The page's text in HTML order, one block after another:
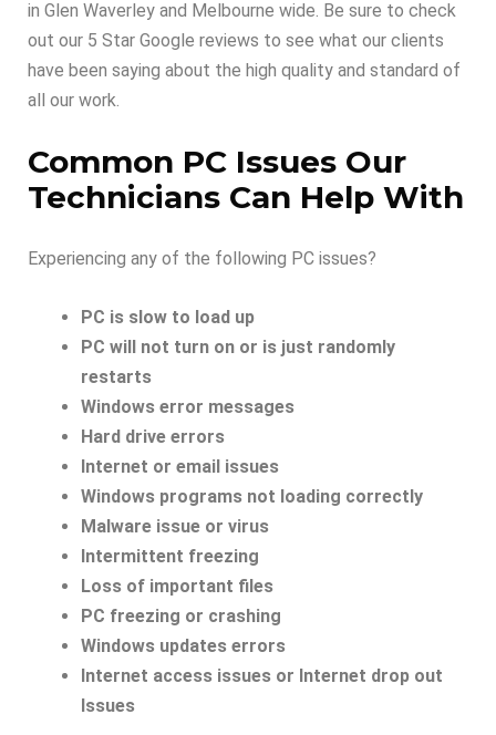
in Glen Waverley and Melbourne wide. Be sure to check
out our 5 Star Google reviews to see what our clients
have been saying about the high quality and standard of
all our work.
Common PC Issues Our
Technicians Can Help With
Experiencing any of the following PC issues?
PC is slow to load up
PC will not turn on or is just randomly
restarts
Windows error messages
Hard drive errors
Internet or email issues
Windows programs not loading correctly
Malware issue or virus
Intermittent freezing
Loss of important files
PC freezing or crashing
Windows updates errors
Internet access issues or Internet drop out
Issues